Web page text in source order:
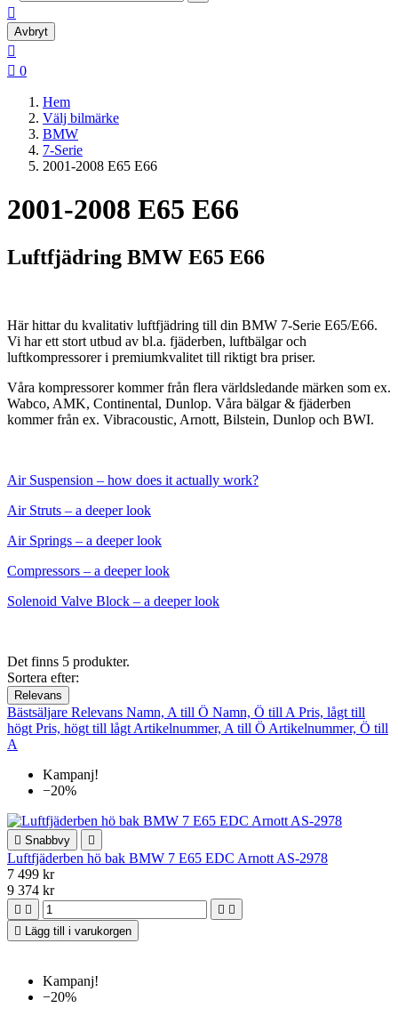

Avbryt

 0
Hem
Välj bilmärke
BMW
7-Serie
2001-2008 E65 E66
2001-2008 E65 E66
Luftfjädring BMW E65 E66
Här hittar du kvalitativ luftfjädring till din BMW 7-Serie E65/E66.
Vi har ett stort utbud av bl.a. fjäderben, luftbälgar och
luftkompressorer i premiumkvalitet till riktigt bra priser.
Våra kompressorer kommer från flera världsledande märken som ex.
Wabco, AMK, Continental, Dunlop. Våra bälgar & fjäderben
kommer från ex. Vibracoustic, Arnott, Bilstein, Dunlop och BWI.
Air Suspension – how does it actually work?
Air Struts – a deeper look
Air Springs – a deeper look
Compressors – a deeper look
Solenoid Valve Block – a deeper look
Det finns 5 produkter.
Sortera efter:
Relevans
Bästsäljare Relevans Namn, A till Ö Namn, Ö till A Pris, lågt till
högt Pris, högt till lågt Artikelnummer, A till Ö Artikelnummer, Ö till
A
Kampanj!
−20%
 Snabbvy 
Luftfjäderben hö bak BMW 7 E65 EDC Arnott AS-2978
7 499 kr
9 374 kr
   

Lägg till i varukorgen
Kampanj!
−20%